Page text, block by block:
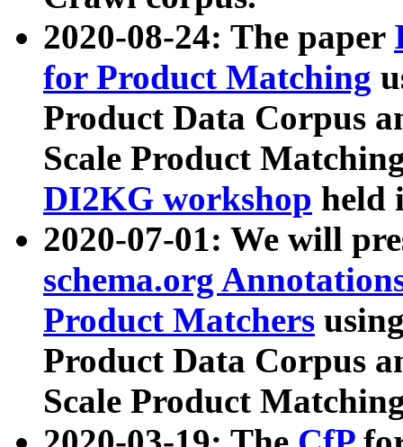
2020-08-24: The paper
for Product Matching
Product Data Corpus
Scale Product
DI2KG workshop held
2020-07-01: We will
schema.org
Product Matchers
Product Data Corpus
Scale Product